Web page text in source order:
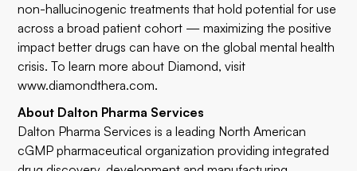
non-hallucinogenic treatments that hold potential for use
across a broad patient cohort — maximizing the positive
impact better drugs can have on the global mental health
crisis. To learn more about Diamond, visit
www.diamondthera.com.
About Dalton Pharma Services
Dalton Pharma Services is a leading North American
cGMP pharmaceutical organization providing integrated